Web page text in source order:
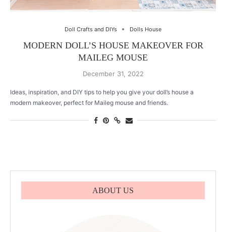
Doll Crafts and DIYs Dolls House
MODERN DOLL’S HOUSE MAKEOVER FOR
MAILEG MOUSE
December 31, 2022
Ideas, inspiration, and DIY tips to help you give your doll’s house a
modern makeover, perfect for Maileg mouse and friends.
ABOUT US